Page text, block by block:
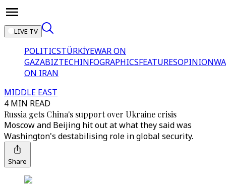
LIVE TV
POLITICSTÜRKİYEWAR ON
GAZABIZTECHINFOGRAPHICSFEATURESOPINION
ON IRAN
MIDDLE EAST
4 MIN READ
Russia gets China's support over Ukraine crisis
Moscow and Beijing hit out at what they said was
Washington's destabilising role in global security.
Share